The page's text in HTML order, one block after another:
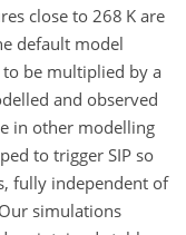
close to 268 K are
default model
be multiplied by a
and observed
in other modelling
to trigger SIP so
fully independent of
simulations